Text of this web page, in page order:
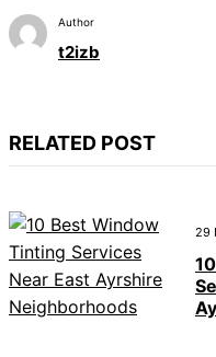
Author
t2izb
RELATED POST
29